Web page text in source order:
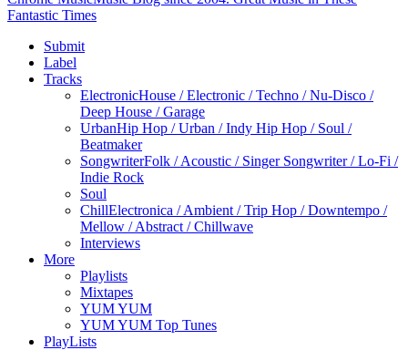
Fantastic Times
Submit
Label
Tracks
ElectronicHouse / Electronic / Techno / Nu-Disco /
Deep House / Garage
UrbanHip Hop / Urban / Indy Hip Hop / Soul /
Beatmaker
SongwriterFolk / Acoustic / Singer Songwriter / Lo-Fi /
Indie Rock
Soul
ChillElectronica / Ambient / Trip Hop / Downtempo /
Mellow / Abstract / Chillwave
Interviews
More
Playlists
Mixtapes
YUM YUM
YUM YUM Top Tunes
PlayLists